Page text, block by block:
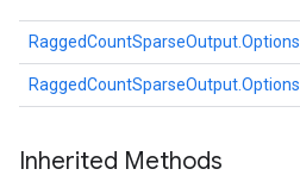
RaggedCountSparseOutput.Options
RaggedCountSparseOutput.Options
Inherited Methods